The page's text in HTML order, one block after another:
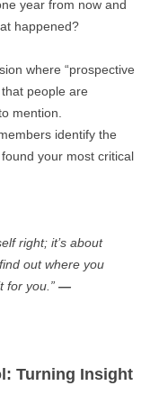
year from now and
happened?
where “prospective
people are
mention.
identify the
your most critical
right; it’s about
out where you
for you.” —
Turning Insight